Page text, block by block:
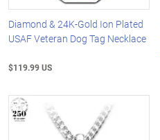
Diamond & 24K-Gold Ion Plated
USAF Veteran Dog Tag Necklace
$119.99 US